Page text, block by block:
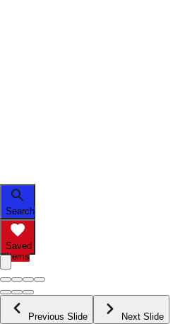
Search
Saved
Items
Previous Slide Next Slide